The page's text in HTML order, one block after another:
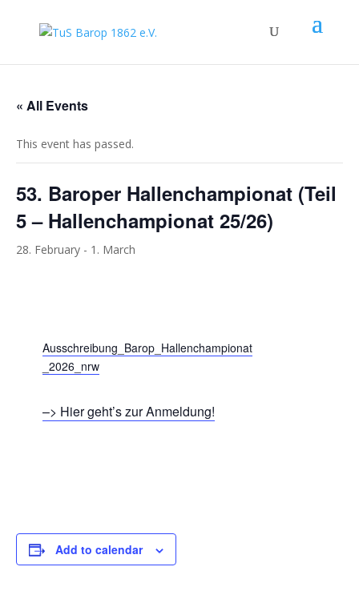
« All Events
This event has passed.
53. Baroper Hallenchampionat (Teil
5 – Hallenchampionat 25/26)
28. February - 1. March
Ausschreibung_Barop_Hallenchampionat
_2026_nrw
–> Hier geht’s zur Anmeldung!
Add to calendar